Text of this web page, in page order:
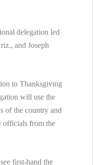
delegation led
and Joseph
to Thanksgiving
will use the
of the country and
officials from the
first-hand the